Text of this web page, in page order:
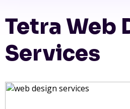
Tetra Web
Services